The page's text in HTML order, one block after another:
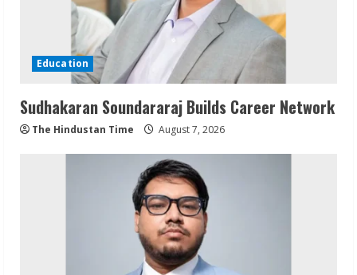
Education
Sudhakaran Soundararaj Builds Career Network
The Hindustan Time August 7, 2026